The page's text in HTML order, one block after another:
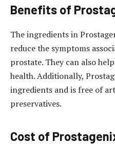
Benefits of
The ingredients in
reduce the symptoms
prostate. They can also
health. Additionally,
ingredients and is free of
preservatives.
Cost of